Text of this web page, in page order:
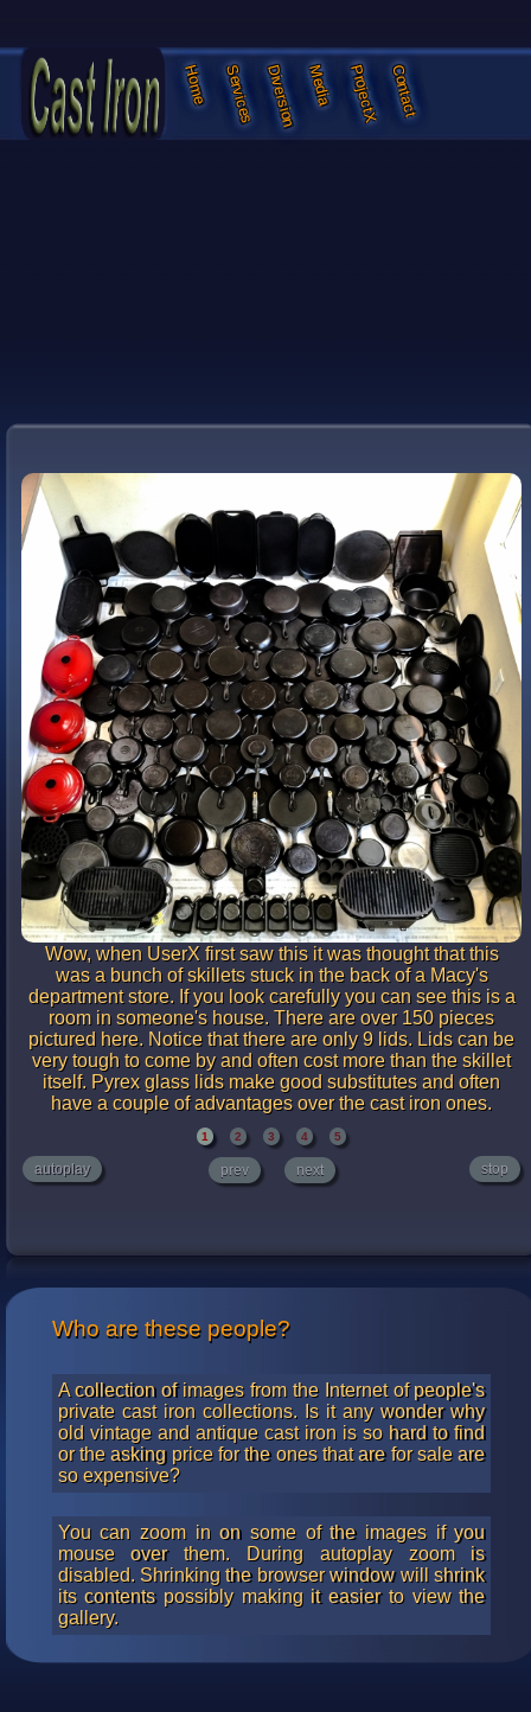
Home ServicesDiversion Media ProjectXContact
Wow, when UserX first saw this it was thought that this
was a bunch of skillets stuck in the back of a Macy's
department store. If you look carefully you can see this is a
room in someone's house. There are over 150 pieces
pictured here. Notice that there are only 9 lids. Lids can be
very tough to come by and often cost more than the skillet
itself. Pyrex glass lids make good substitutes and often
have a couple of advantages over the cast iron ones.
1 2 3 4 5
prev next
autoplay stop
Who are these people?
A collection of images from the Internet of people's
private cast iron collections. Is it any wonder why
old vintage and antique cast iron is so hard to find
or the asking price for the ones that are for sale are
so expensive?
You can zoom in on some of the images if you
mouse over them. During autoplay zoom is
disabled. Shrinking the browser window will shrink
its contents possibly making it easier to view the
gallery.